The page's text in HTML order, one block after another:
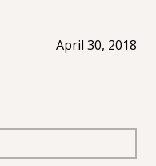
April 30, 2018